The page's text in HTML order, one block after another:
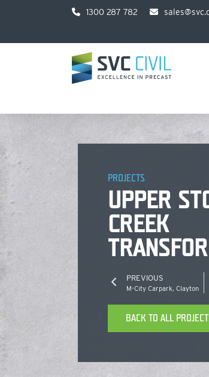
1300 287 782
PROJECTS
UPPER
CREEK
PREVIOUS
M-City Carpark, Clayton
BACK TO ALL